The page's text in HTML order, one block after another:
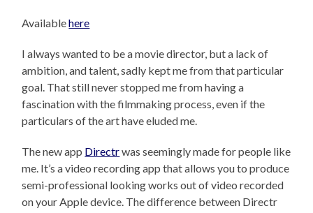
Availablehere
I always wanted to be a movie director, but a lack of
ambition, and talent, sadly kept me from that particular
goal. That still never stopped me from having a
fascination with the filmmaking process, even if the
particulars of the art have eluded me.
The new app Directrwas seemingly made for people like
me. It’s a video recording app that allows you to produce
semi-professional looking works out of video recorded
on your Apple device. The difference between Directr